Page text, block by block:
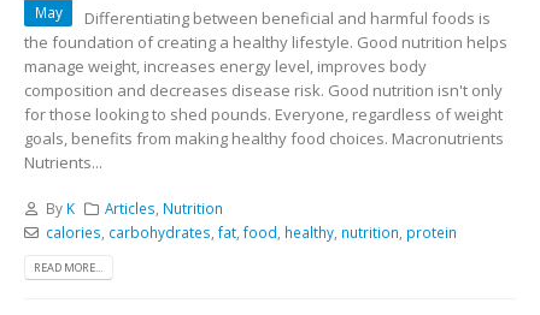
May
Differentiating between beneficial and harmful foods is
the foundation of creating a healthy lifestyle. Good nutrition helps
manage weight, increases energy level, improves body
composition and decreases disease risk. Good nutrition isn't only
for those looking to shed pounds. Everyone, regardless of weight
goals, benefits from making healthy food choices. Macronutrients
Nutrients...
By K Articles, Nutrition
calories, carbohydrates, fat, food, healthy, nutrition, protein
READ MORE...